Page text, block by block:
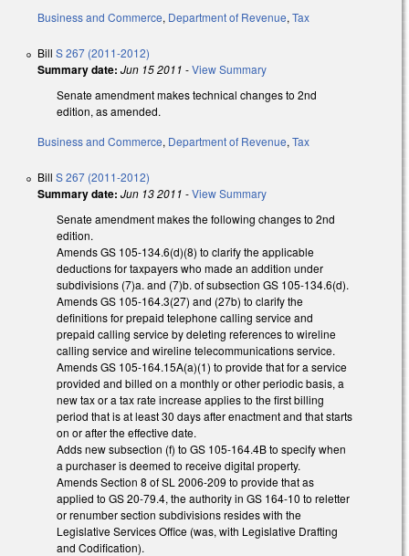
Business and Commerce, Department of Revenue,Tax
Bill S 267 (2011-2012)
Summary date: Jun 15 2011 -View Summary
Senate amendment makes technical changes to 2nd
edition, as amended.
Business and Commerce, Department of Revenue, Tax
Bill S 267 (2011-2012)
Summary date: Jun 13 2011 -View Summary
Senate amendment makes the following changes to 2nd
edition.
Amends GS 105-134.6(d)(8) to clarify the applicable
deductions for taxpayers who made an addition under
subdivisions (7)a. and (7)b. of subsection GS 105-134.6(d).
Amends GS 105-164.3(27) and (27b) to clarify the
definitions for prepaid telephone calling service and
prepaid calling service by deleting references to wireline
calling service and wireline telecommunications service.
Amends GS 105-164.15A(a)(1) to provide that for a service
provided and billed on a monthly or other periodic basis, a
new tax or a tax rate increase applies to the first billing
period that is at least 30 days after enactment and that starts
on or after the effective date.
Adds new subsection (f) to GS 105-164.4B to specify when
a purchaser is deemed to receive digital property.
Amends Section 8 of SL 2006-209 to provide that as
applied to GS 20-79.4, the authority in GS 164-10 to reletter
or renumber section subdivisions resides with the
Legislative Services Office (was, with Legislative Drafting
and Codification).